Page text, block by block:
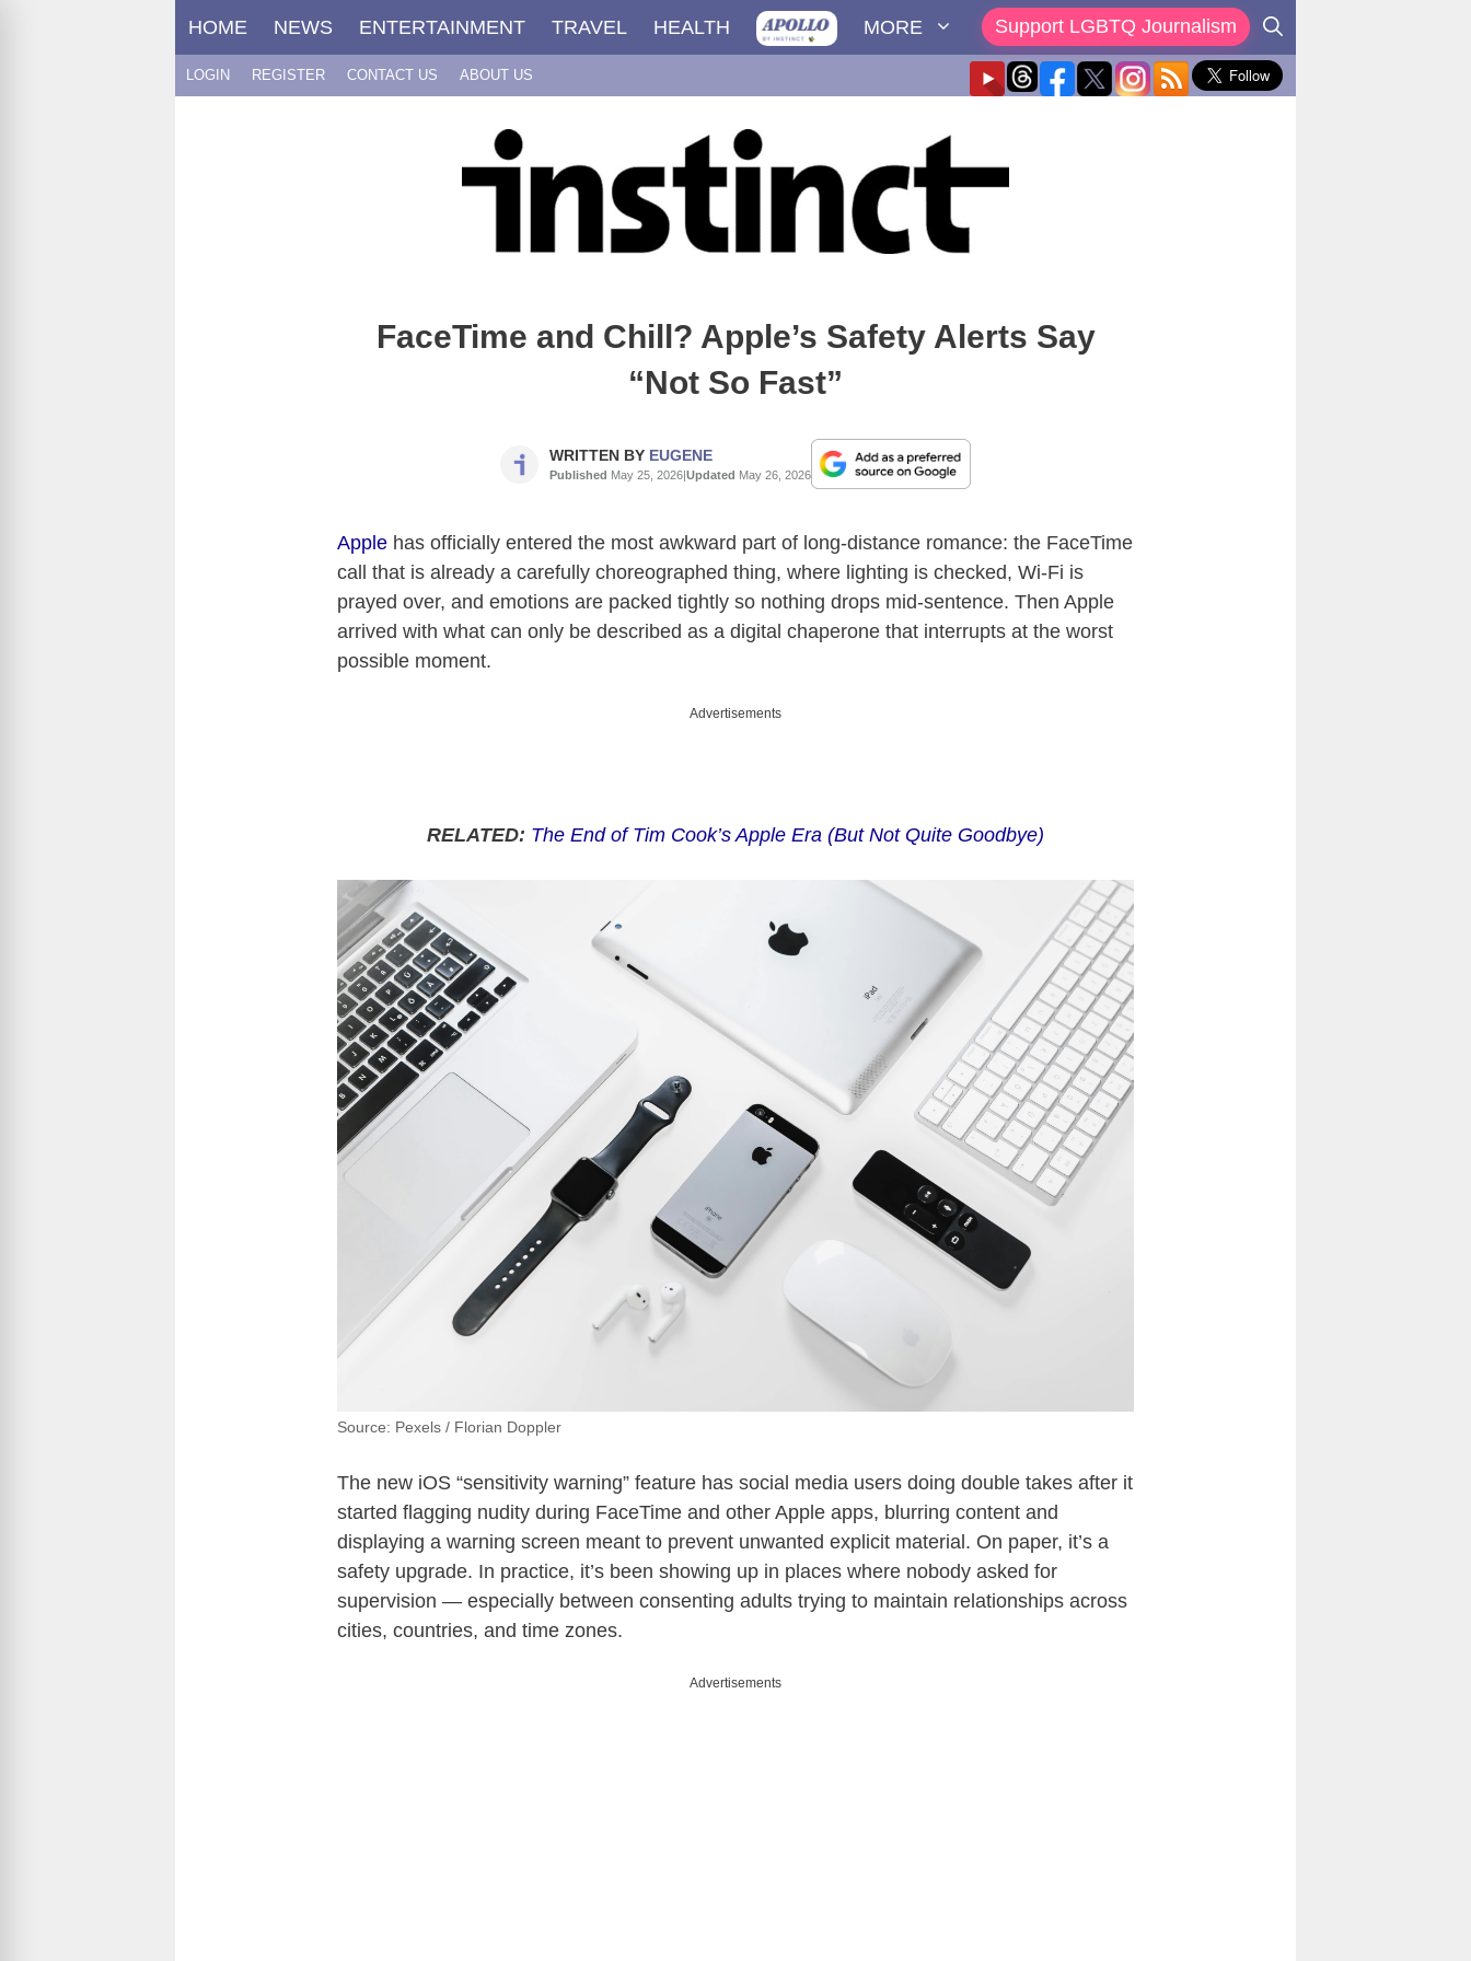
HOME NEWS ENTERTAINMENT TRAVEL HEALTH MORE Support LGBTQ Journalism
LOGIN REGISTER CONTACT US ABOUT US
FaceTime and Chill? Apple’s Safety Alerts Say
“Not So Fast”
WRITTEN BY EUGENE
Published May 25, 2026|Updated May 26, 2026
Apple has officially entered the most awkward part of long-distance romance: the FaceTime
call that is already a carefully choreographed thing, where lighting is checked, Wi-Fi is
prayed over, and emotions are packed tightly so nothing drops mid-sentence. Then Apple
arrived with what can only be described as a digital chaperone that interrupts at the worst
possible moment.
Advertisements
RELATED: The End of Tim Cook’s Apple Era (But Not Quite Goodbye)
Source: Pexels / Florian Doppler
The new iOS “sensitivity warning” feature has social media users doing double takes after it
started flagging nudity during FaceTime and other Apple apps, blurring content and
displaying a warning screen meant to prevent unwanted explicit material. On paper, it’s a
safety upgrade. In practice, it’s been showing up in places where nobody asked for
supervision — especially between consenting adults trying to maintain relationships across
cities, countries, and time zones.
Advertisements